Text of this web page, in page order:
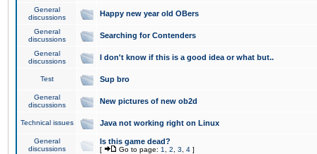
General
discussions
Happy new year old OBers
General
discussions
Searching for Contenders
General
discussions
I don't know if this is a good idea or what but..
Test Sup bro
General
discussions
New pictures of new ob2d
Technical issues Java not working right on Linux
General
discussions
Is this game dead?
[ Go to page: 1 2 3 4 ]